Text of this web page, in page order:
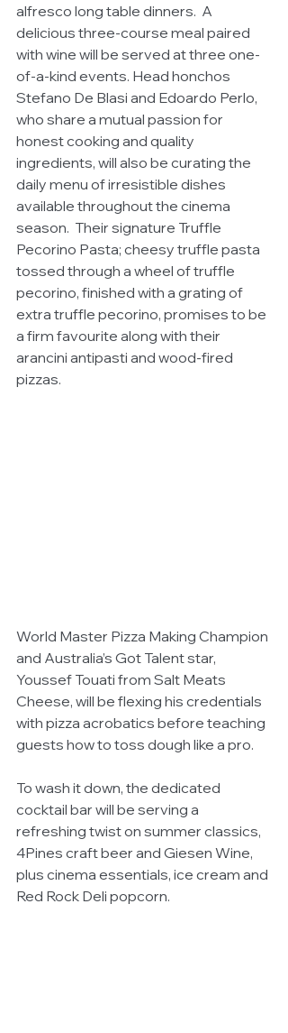
alfresco long table dinners.  A
delicious three-course meal paired
with wine will be served at three one-
of-a-kind events. Head honchos
Stefano De Blasi and Edoardo Perlo,
who share a mutual passion for
honest cooking and quality
ingredients, will also be curating the
daily menu of irresistible dishes
available throughout the cinema
season.  Their signature Truffle
Pecorino Pasta; cheesy truffle pasta
tossed through a wheel of truffle
pecorino, finished with a grating of
extra truffle pecorino, promises to be
a firm favourite along with their
arancini antipasti and wood-fired
pizzas.
World Master Pizza Making Champion
and Australia’s Got Talent star,
Youssef Touati from Salt Meats
Cheese, will be flexing his credentials
with pizza acrobatics before teaching
guests how to toss dough like a pro.
To wash it down, the dedicated
cocktail bar will be serving a
refreshing twist on summer classics,
4Pines craft beer and Giesen Wine,
plus cinema essentials, ice cream and
Red Rock Deli popcorn.